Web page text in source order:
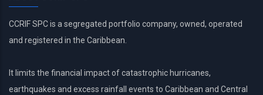
CCRIF SPC is a segregated portfolio company, owned, operated
and registered in the Caribbean.
It limits the financial impact of catastrophic hurricanes,
earthquakes and excess rainfall events to Caribbean and Central